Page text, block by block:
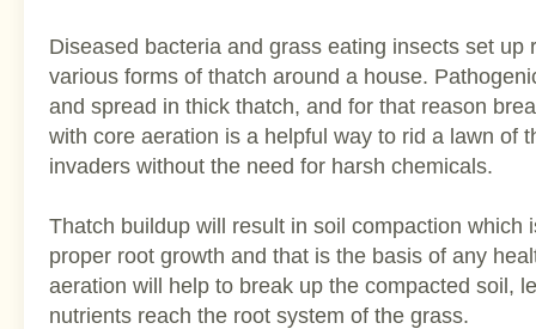
Diseased bacteria and grass eating insects set up
various forms of thatch around a house.
and spread in thick thatch, and for that reason
with core aeration is a helpful way to rid a lawn of
invaders without the need for harsh chemicals.
Thatch buildup will result in soil compaction which
proper root growth and that is the basis of any
aeration will help to break up the compacted soil,
nutrients reach the root system of the grass.